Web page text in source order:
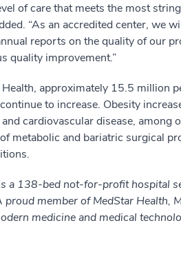
of care that meets the most
“As an accredited center, we
reports on the quality of our
quality improvement.”
approximately 15.5 million
to increase. Obesity
cardiovascular disease, among
metabolic and bariatric surgical
a 138-bed not-for-profit hospital
member of MedStar Health,
medicine and medical